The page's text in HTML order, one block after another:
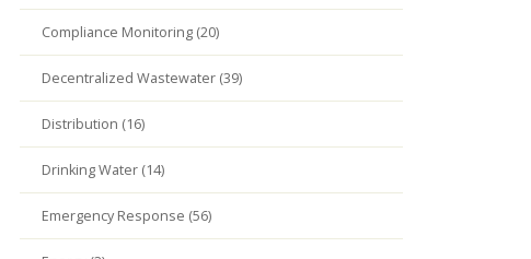
Compliance Monitoring (20)
Decentralized Wastewater (39)
Distribution (16)
Drinking Water (14)
Emergency Response (56)